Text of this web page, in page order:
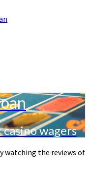
wagers
watching the reviews of